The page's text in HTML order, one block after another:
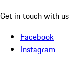
Get in touch with
Facebook
Instagram